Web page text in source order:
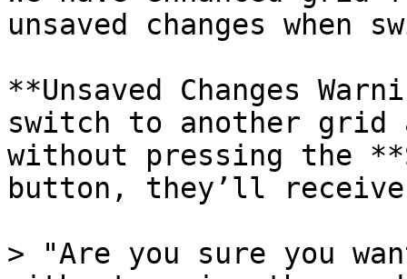
unsaved changes when
**Unsaved Changes
switch to another grid
without pressing the
button, they’ll
> "Are you sure you